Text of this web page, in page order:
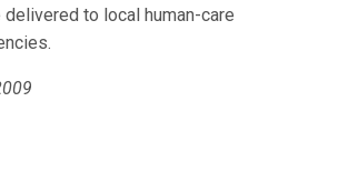
to local human-care